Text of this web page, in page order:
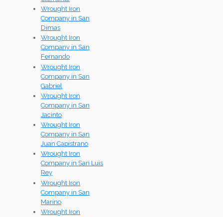
Wrought Iron
Company in San
Dimas
Wrought Iron
Company in San
Fernando
Wrought Iron
Company in San
Gabriel
Wrought Iron
Company in San
Jacinto
Wrought Iron
Company in San
Juan Capistrano
Wrought Iron
Company in San Luis
Rey
Wrought Iron
Company in San
Marino
Wrought Iron